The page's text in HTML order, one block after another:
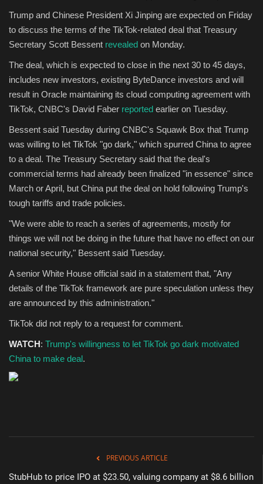
Trump and Chinese President Xi Jinping are expected on Friday
to discuss the terms of the TikTok-related deal that Treasury
Secretary Scott Bessent revealed on Monday.
The deal, which is expected to close in the next 30 to 45 days,
includes new investors, existing ByteDance investors and will
result in Oracle maintaining its cloud computing agreement with
TikTok, CNBC's David Faber reported earlier on Tuesday.
Bessent said Tuesday during CNBC's Squawk Box that Trump
was willing to let TikTok "go dark," which spurred China to agree
to a deal. The Treasury Secretary said that the deal's
commercial terms had already been finalized "in essence" since
March or April, but China put the deal on hold following Trump's
tough tariffs and trade policies.
"We were able to reach a series of agreements, mostly for
things we will not be doing in the future that have no effect on our
national security," Bessent said Tuesday.
A senior White House official said in a statement that, "Any
details of the TikTok framework are pure speculation unless they
are announced by this administration."
TikTok did not reply to a request for comment.
WATCH: Trump's willingness to let TikTok go dark motivated
China to make deal.
PREVIOUS ARTICLE
StubHub to price IPO at $23.50, valuing company at $8.6 billion